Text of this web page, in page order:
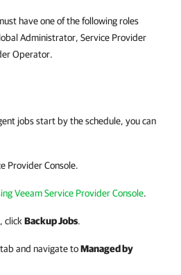
have one of the following roles
Administrator, Service Provider
Operator.
jobs start by the schedule, you can
Provider Console.
Veeam Service Provider Console.
click Backup Jobs.
tab and navigate toManaged by